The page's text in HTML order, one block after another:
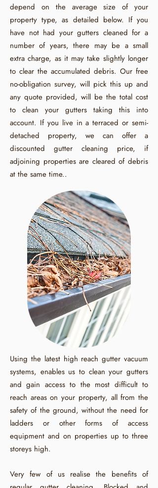
depend on the average size of your
property type, as detailed below. If you
have not had your gutters cleaned for a
number of years, there may be a small
extra charge, as it may take slightly longer
to clear the accumulated debris. Our free
no-obligation survey, will pick this up and
any quote provided, will be the total cost
to clean your gutters taking this into
account. If you live in a terraced or semi-
detached property, we can offer a
discounted gutter cleaning price, if
adjoining properties are cleared of debris
at the same time..
Using the latest high reach gutter vacuum
systems, enables us to clean your gutters
and gain access to the most difficult to
reach areas on your property, all from the
safety of the ground, without the need for
ladders or other forms of access
equipment and on properties up to three
storeys high.
Very few of us realise the benefits of